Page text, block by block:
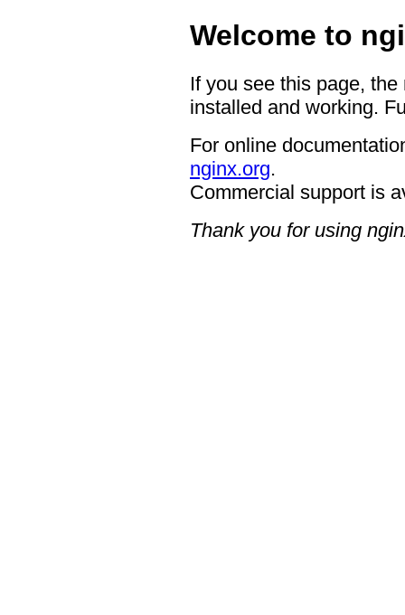
Welcome to
If you see this page,
installed and working.
For online
nginx.org.
Commercial support is
Thank you for using